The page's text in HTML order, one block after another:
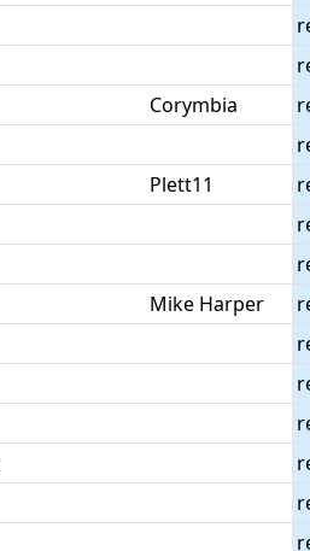
Corymbia
Plett11
Mike Harper